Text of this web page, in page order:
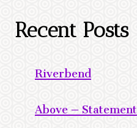
Recent Posts
Riverbend
Above – Statement